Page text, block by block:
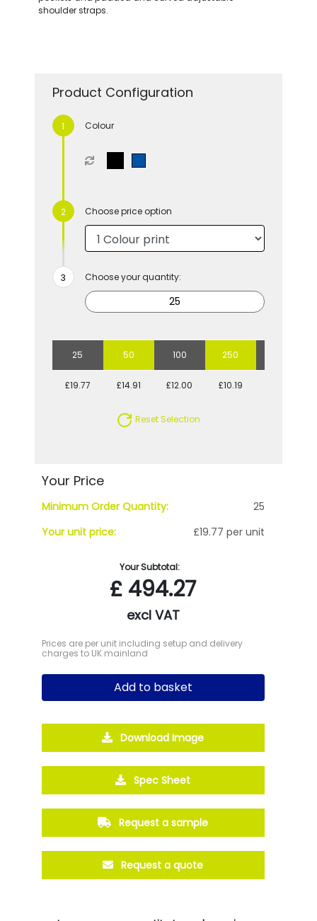
shoulder straps.
Product Configuration
Colour
Choose price option
Choose your quantity:
25 50 100 250
£19.77 £14.91 £12.00 £10.19
Reset Selection
Your Price
Minimum Order Quantity:
25
Your unit price:
£19.77 per unit
Your Subtotal:
£ 494.27
excl VAT
Prices are per unit including setup and delivery
charges to UK mainland
Add to basket
Download Image
Spec Sheet
Request a sample
Request a quote